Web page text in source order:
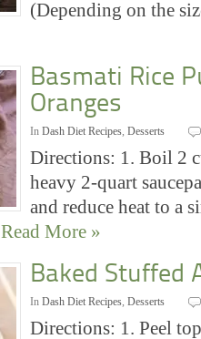
(Depending on the
Basmati Rice
Oranges
In Dash Diet Recipes, Desserts
Directions: 1. Boil 2
heavy 2-quart
and reduce heat to a
Read More »
Baked Stuffed
In Dash Diet Recipes, Desserts
Directions: 1. Peel